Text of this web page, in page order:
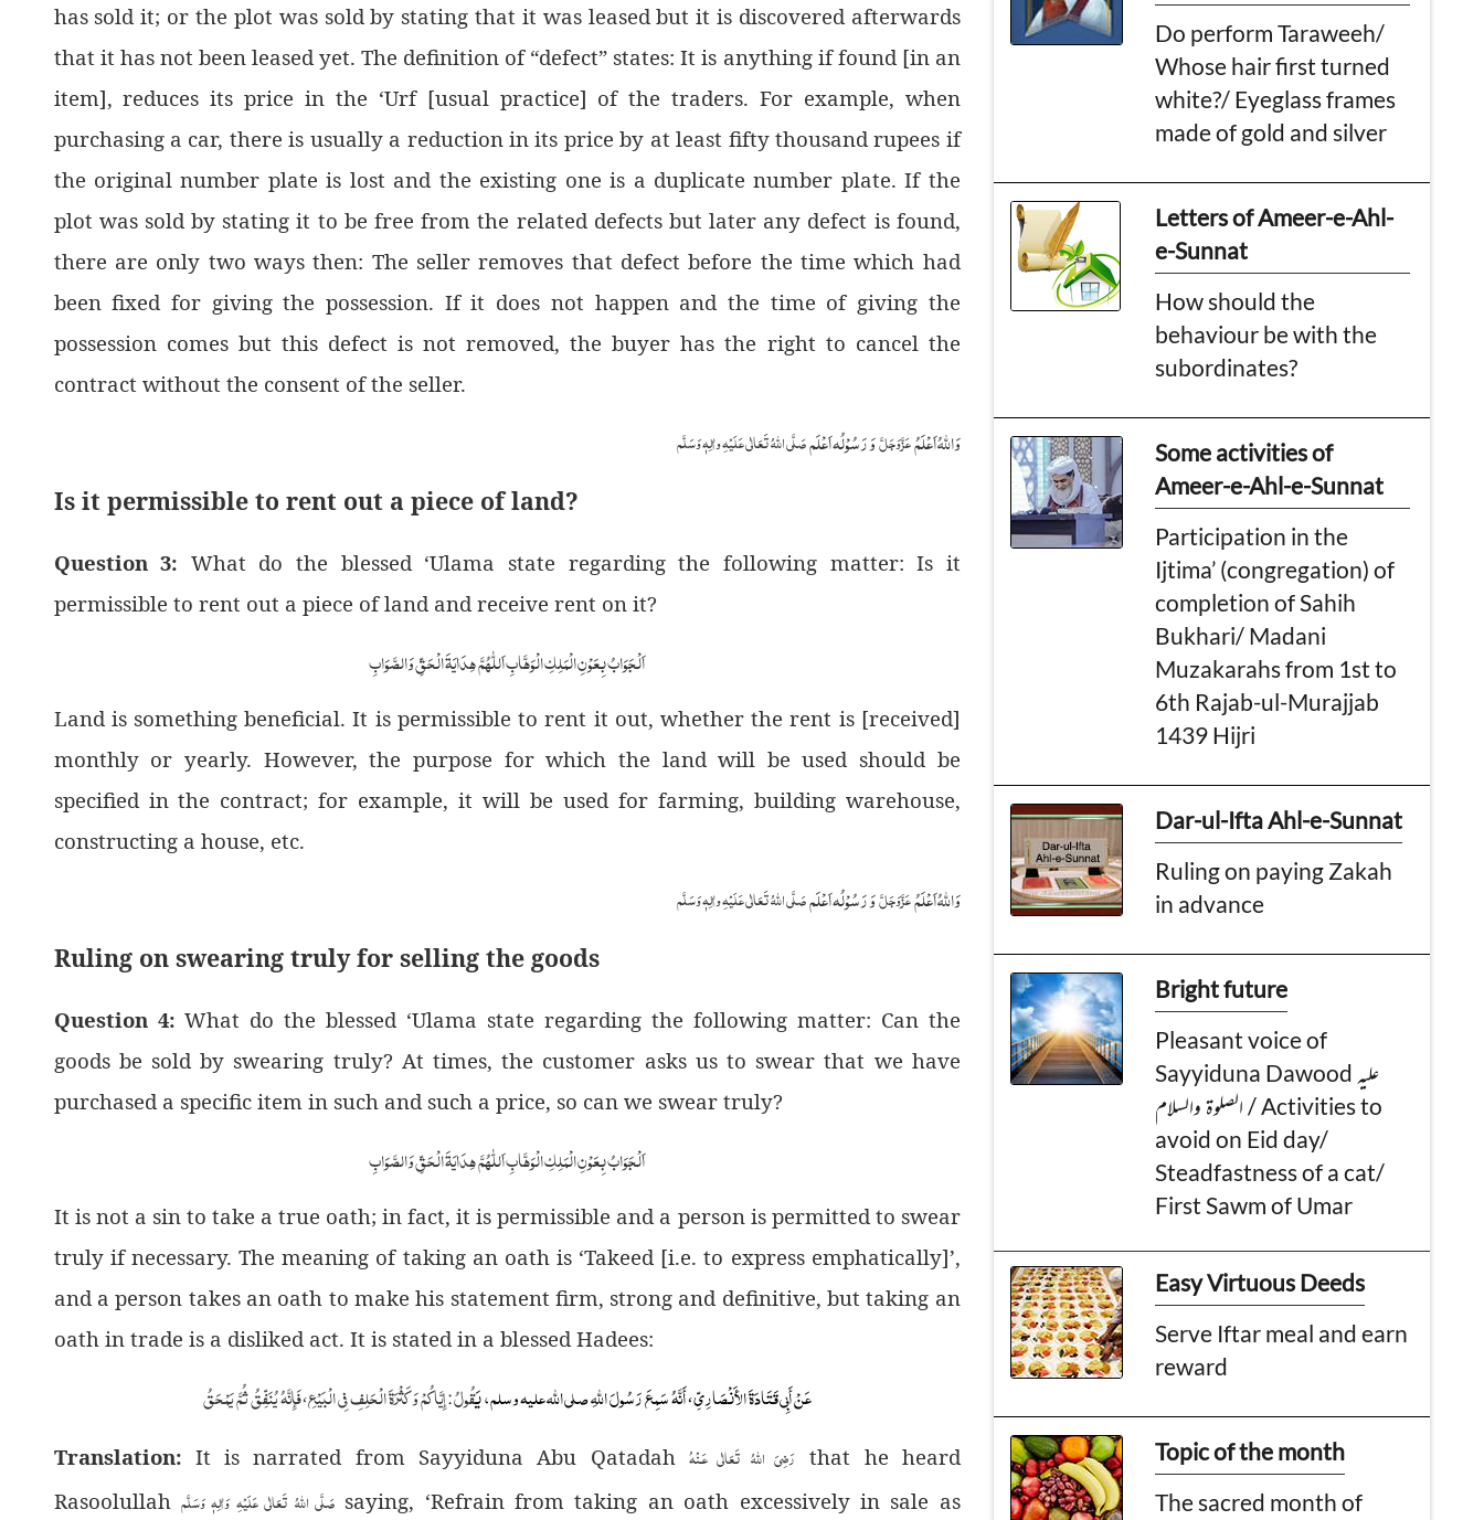
has sold it; or the plot was sold by stating that it was leased but it is discovered afterwards
that it has not been leased yet. The definition of “defect” states: It is anything if found [in an
item], reduces its price in the ‘Urf [usual practice] of the traders. For example, when
purchasing a car, there is usually a reduction in its price by at least fifty thousand rupees if
the original number plate is lost and the existing one is a duplicate number plate. If the
plot was sold by stating it to be free from the related defects but later any defect is found,
there are only two ways then: The seller removes that defect before the time which had
been fixed for giving the possession. If it does not happen and the time of giving the
possession comes but this defect is not removed, the buyer has the right to cancel the
contract without the consent of the seller.
وَاللہُ اَعْلَمُعَزَّوَجَلَّوَ رَسُوْلُہ اَعْلَمصَلَّی اللّٰہُ تَعَالٰی عَلَیْہِ واٰلِہٖ وَسَلَّم
Is it permissible to rent out a piece of land?
Question 3: What do the blessed ‘Ulama state regarding the following matter: Is it
permissible to rent out a piece of land and receive rent on it?
اَلْجَوَابُ بِعَوْنِ الْمَلِکِ الْوَھَّابِ اَللّٰھُمَّ ھِدَایَۃَ الْحَقِّ وَالصَّوَابِ
Land is something beneficial. It is permissible to rent it out, whether the rent is [received]
monthly or yearly. However, the purpose for which the land will be used should be
specified in the contract; for example, it will be used for farming, building warehouse,
constructing a house, etc.
وَاللہُ اَعْلَمُعَزَّوَجَلَّوَ رَسُوْلُہ اَعْلَمصَلَّی اللّٰہُ تَعَالٰی عَلَیْہِ واٰلِہٖ وَسَلَّم
Ruling on swearing truly for selling the goods
Question 4: What do the blessed ‘Ulama state regarding the following matter: Can the
goods be sold by swearing truly? At times, the customer asks us to swear that we have
purchased a specific item in such and such a price, so can we swear truly?
اَلْجَوَابُ بِعَوْنِ الْمَلِکِ الْوَھَّابِ اَللّٰھُمَّ ھِدَایَۃَ الْحَقِّ وَالصَّوَابِ
It is not a sin to take a true oath; in fact, it is permissible and a person is permitted to swear
truly if necessary. The meaning of taking an oath is ‘Takeed [i.e. to express emphatically]’,
and a person takes an oath to make his statement firm, strong and definitive, but taking an
oath in trade is a disliked act. It is stated in a blessed Hadees:
عَنْ أَبِي قَتَادَةَ الأَنْصَارِيِّ،أَنَّهُ سَمِعَ رَسُولَ اللَّهِ صلى الله عليه وسلم ، يَقُولُ:إِيَّاكُمْ وَ كَثْرَةَ الْحَلِفِ فِي الْبَيْعِ،فَإِنَّهُ يُنَفِّقُ ثُمَّ يَمْحَقُ
Translation: It is narrated from Sayyiduna Abu Qatadah رَضِىَ اللهُ تَعَالٰی عَـنْهُ that he heard
Rasoolullah صَلَّى اللهُ تَعَالٰى عَلَيْهِ وَاٰلِهٖ وَسَلَّمsaying, ‘Refrain from taking an oath excessively in sale as
Do perform Taraweeh/
Whose hair first turned
white?/ Eyeglass frames
made of gold and silver
Letters of Ameer-e-Ahl-
e-Sunnat
How should the
behaviour be with the
subordinates?
Some activities of
Ameer-e-Ahl-e-Sunnat
Participation in the
Ijtima’ (congregation) of
completion of Sahih
Bukhari/ Madani
Muzakarahs from 1st to
6th Rajab-ul-Murajjab
1439 Hijri
Dar-ul-Ifta Ahl-e-Sunnat
Ruling on paying Zakah
in advance
Bright future
Pleasant voice of
Sayyiduna Dawood عليه
الصلوۃ والسلام / Activities to
avoid on Eid day/
Steadfastness of a cat/
First Sawm of Umar
Easy Virtuous Deeds
Serve Iftar meal and earn
reward
Topic of the month
The sacred month of